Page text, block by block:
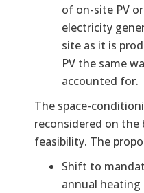
of on-site PV
electricity
site as it is
PV the same
accounted for.
The space-
reconsidered on the
feasibility. The
Shift to
annual